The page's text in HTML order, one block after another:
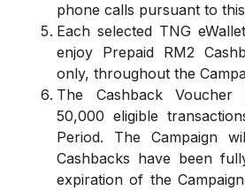
phone calls pursuant to
Each selected TNG
enjoy Prepaid RM2
only, throughout the
The Cashback
50,000 eligible
Period. The Campaign
Cashbacks have been
expiration of the